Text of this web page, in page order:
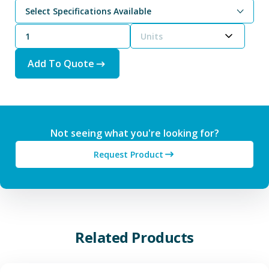
Select Specifications Available
Units
Add To Quote
Not seeing what you're looking for?
Request Product
Related Products